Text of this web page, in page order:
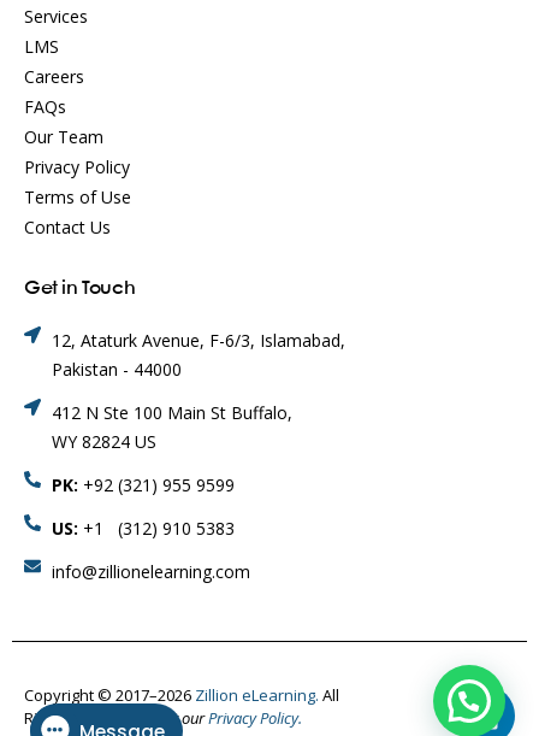
Services
LMS
Careers
FAQs
Our Team
Privacy Policy
Terms of Use
Contact Us
Get in Touch
12, Ataturk Avenue, F-6/3, Islamabad,
Pakistan - 44000
412 N Ste 100 Main St Buffalo,
WY 82824 US
PK: +92 (321) 955 9599
US: +1 (312) 910 5383
info@zillionelearning.com
Copyright © 2017–2026 Zillion eLearning. All
Rights Reserved.
Visit ourPrivacy Policy.